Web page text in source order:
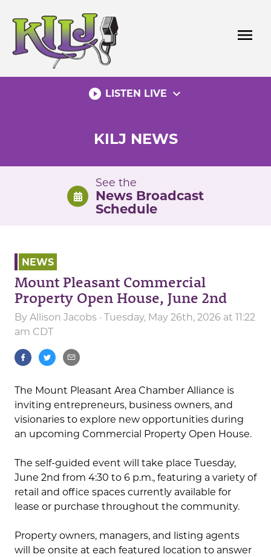
content
menu
play_circle_filled LISTEN LIVE expand_more
KILJ NEWS
See the
News Broadcast
Schedule
NEWS
Mount Pleasant Commercial
Property Open House, June 2nd
By Allison Jacobs · Tuesday, May 26th, 2026 at 11:22
am CDT
The Mount Pleasant Area Chamber Alliance is
inviting entrepreneurs, business owners, and
visionaries to explore new opportunities during
an upcoming Commercial Property Open House.
The self-guided event will take place Tuesday,
June 2nd from 4:30 to 6 p.m., featuring a variety of
retail and office spaces currently available for
lease or purchase throughout the community.
Property owners, managers, and listing agents
will be onsite at each featured location to answer